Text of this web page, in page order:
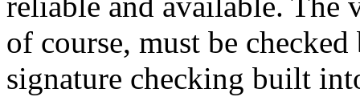
of course, must be
signature checking built